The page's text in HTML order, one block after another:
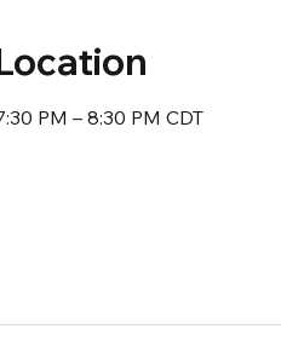
PM – 8:30 PM CDT